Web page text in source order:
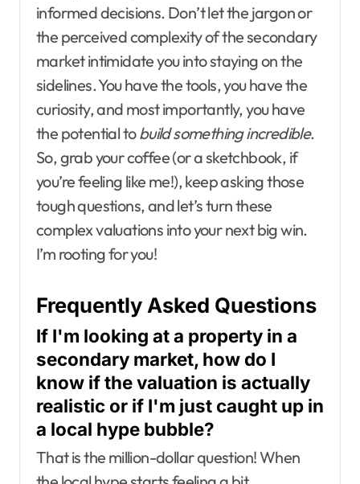
informed decisions. Don’t let the jargon or
the perceived complexity of the secondary
market intimidate you into staying on the
sidelines. You have the tools, you have the
curiosity, and most importantly, you have
the potential tobuild something incredible.
So, grab your coffee (or a sketchbook, if
you’re feeling like me!), keep asking those
tough questions, and let’s turn these
complex valuations into your next big win.
I’m rooting for you!
Frequently Asked Questions
If I'm looking at a property in a
secondary market, how do I
know if the valuation is actually
realistic or if I'm just caught up in
a local hype bubble?
That is the million-dollar question! When